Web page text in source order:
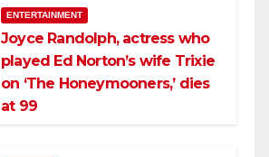
ENTERTAINMENT
Joyce Randolph, actress who
played Ed Norton’s wife Trixie
on ‘The Honeymooners,’ dies
at 99